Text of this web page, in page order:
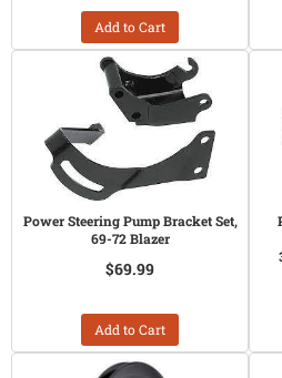
Add to Cart
Power Steering Pump Bracket Set,
69-72 Blazer
$69.99
Add to Cart